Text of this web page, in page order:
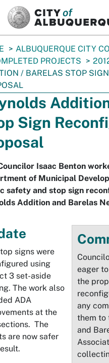
ALBUQUERQUE CITY
PROJECTS
/ BARELAS STOP
Sign
Isaac Benton
of Municipal
safety and stop sign
Addition and Barelas
eager
the
any
them to
and
signs were
using
3 set-aside
The work also
ADA
at the
The
are now safer